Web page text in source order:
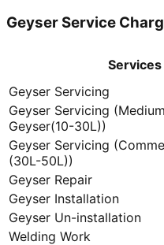
Geyser Service
Services
Geyser Servicing
Geyser Servicing
Geyser(10-30L))
Geyser Servicing
(30L-50L))
Geyser Repair
Geyser Installation
Geyser Un-installation
Welding Work